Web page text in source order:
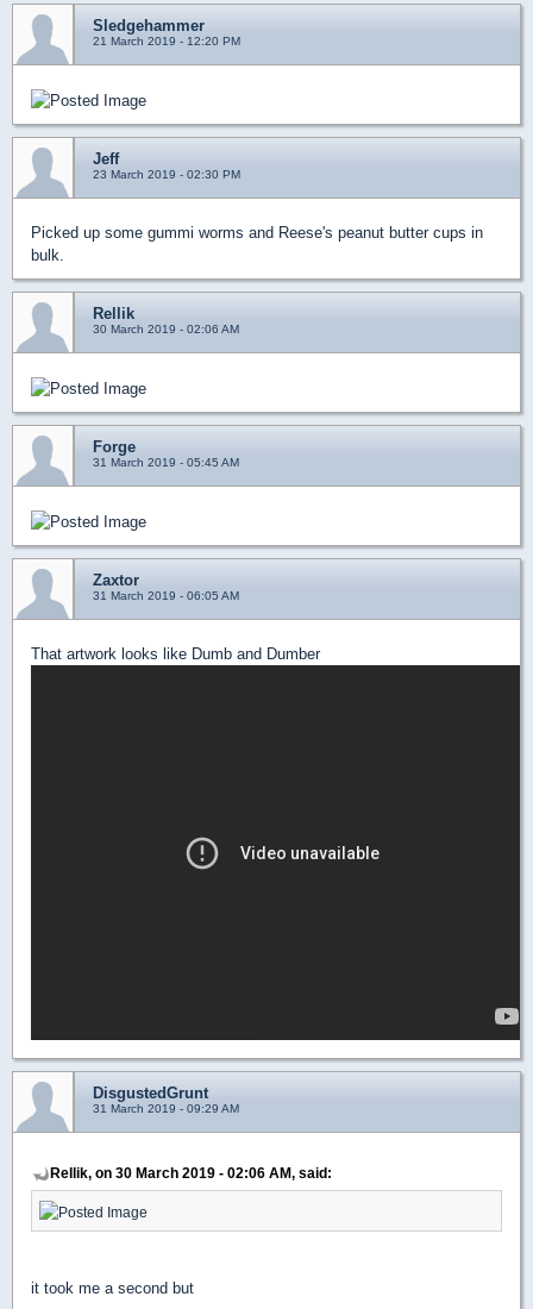
Sledgehammer
21 March 2019 - 12:20 PM
Jeff
23 March 2019 - 02:30 PM
Picked up some gummi worms and Reese's peanut butter cups in
bulk.
Rellik
30 March 2019 - 02:06 AM
Forge
31 March 2019 - 05:45 AM
Zaxtor
31 March 2019 - 06:05 AM
That artwork looks like Dumb and Dumber
DisgustedGrunt
31 March 2019 - 09:29 AM
Rellik, on 30 March 2019 - 02:06 AM, said:
it took me a second but